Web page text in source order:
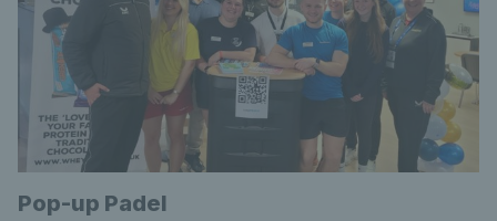
Pop-up Padel